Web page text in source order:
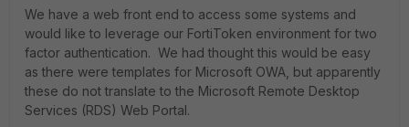
We have a web front end to access some systems and
would like to leverage our FortiToken environment for two
factor authentication. We had thought this would be easy
as there were templates for Microsoft OWA, but apparently
these do not translate to the Microsoft Remote Desktop
Services (RDS) Web Portal.